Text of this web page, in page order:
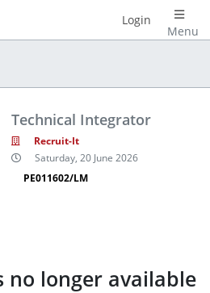
Menu
Login
Technical Integrator
Recruit-It
Saturday, 20 June 2026
PE011602/LM
no longer available